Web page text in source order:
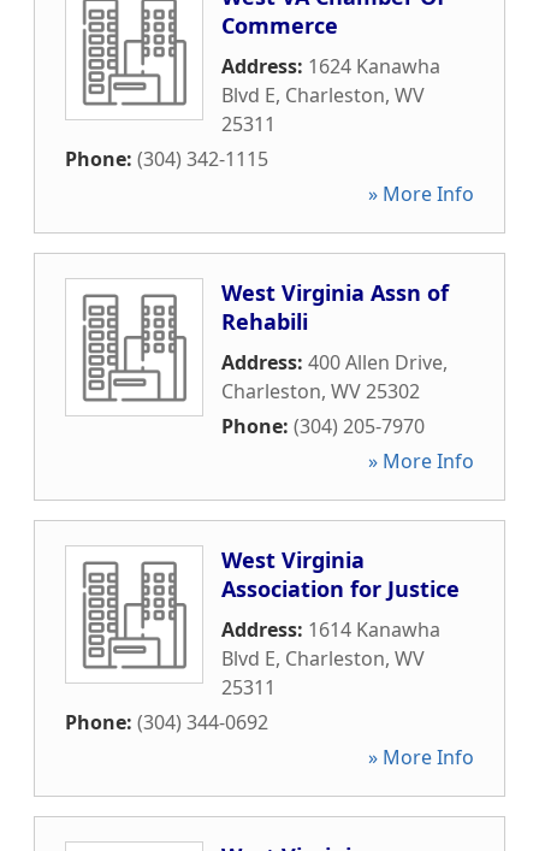
Commerce
Address: 1624 Kanawha
Blvd E, Charleston, WV
25311
Phone: (304) 342-1115
» More Info
West Virginia Assn of
Rehabili
Address: 400 Allen Drive,
Charleston, WV25302
Phone: (304) 205-7970
» More Info
West Virginia
Association for Justice
Address: 1614 Kanawha
Blvd E, Charleston, WV
25311
Phone: (304) 344-0692
» More Info